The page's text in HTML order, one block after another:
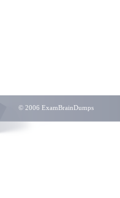
© 2006 ExamBrainDumps